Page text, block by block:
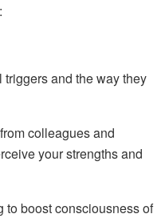
and the way they
colleagues and
your strengths and
boost consciousness of